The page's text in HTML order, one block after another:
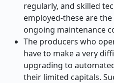
regularly, and skilled
employed-these are
ongoing maintenance
The producers who
have to make a very
upgrading to
their limited capitals.